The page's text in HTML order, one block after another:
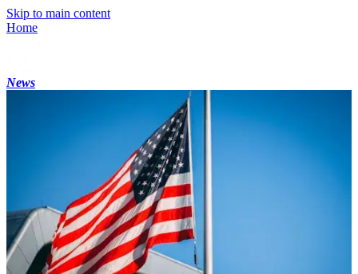
Skip to main content
Home
News